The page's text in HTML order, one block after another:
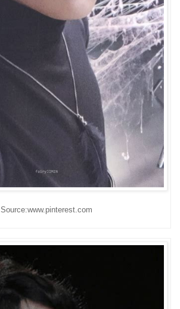
Source:www.pinterest.com